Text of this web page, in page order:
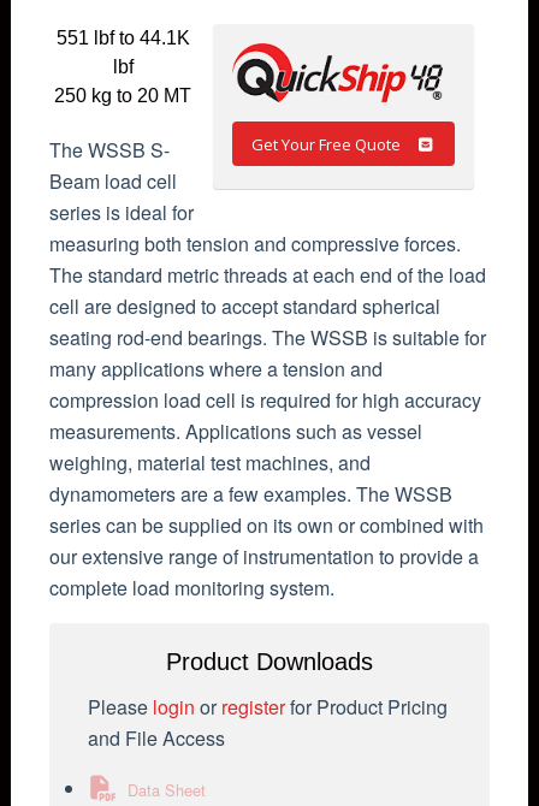
Get Your Free Quote
551 lbf to 44.1K
lbf
250 kg to 20 MT
The WSSB S-
Beam load cell
series is ideal for
measuring both tension and compressive forces.
The standard metric threads at each end of the load
cell are designed to accept standard spherical
seating rod-end bearings. The WSSB is suitable for
many applications where a tension and
compression load cell is required for high accuracy
measurements. Applications such as vessel
weighing, material test machines, and
dynamometers are a few examples. The WSSB
series can be supplied on its own or combined with
our extensive range of instrumentation to provide a
complete load monitoring system.
Product Downloads
Please login orregisterfor Product Pricing
and File Access
Data Sheet